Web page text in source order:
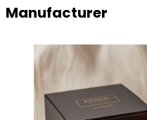
Manufacturer